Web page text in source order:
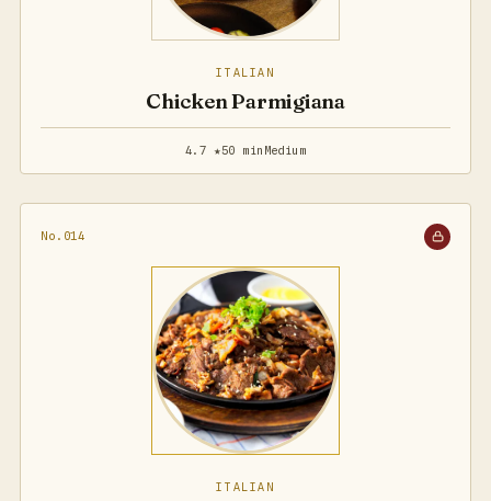
ITALIAN
Chicken Parmigiana
4.7 ★50 min Medium
No.014
ITALIAN